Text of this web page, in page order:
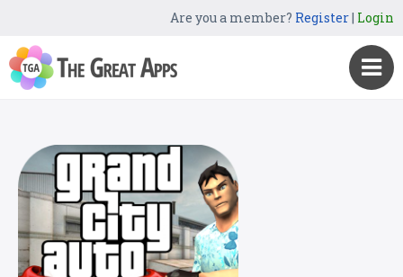
Are you a member? Register| Login